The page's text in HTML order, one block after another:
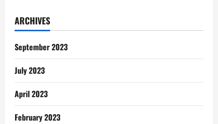
ARCHIVES
September 2023
July 2023
April 2023
February 2023